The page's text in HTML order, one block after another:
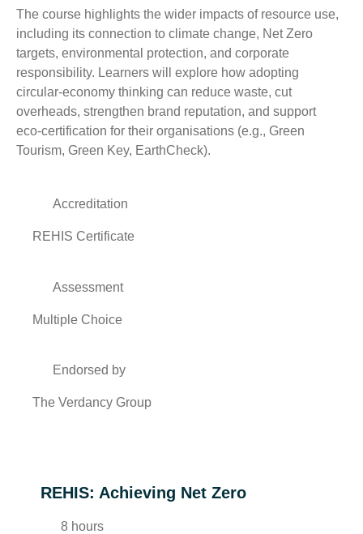
The course highlights the wider impacts of resource use,
including its connection to climate change, Net Zero
targets, environmental protection, and corporate
responsibility. Learners will explore how adopting
circular‑economy thinking can reduce waste, cut
overheads, strengthen brand reputation, and support
eco‑certification for their organisations (e.g., Green
Tourism, Green Key, EarthCheck).
Accreditation
REHIS Certificate
Assessment
Multiple Choice
Endorsed by
The Verdancy Group
REHIS: Achieving Net Zero
8 hours